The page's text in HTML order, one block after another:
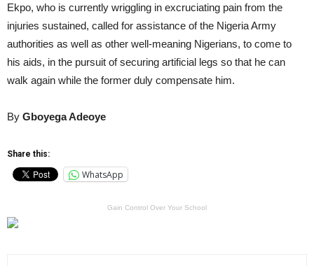
Ekpo, who is currently wriggling in excruciating pain from the
injuries sustained, called for assistance of the Nigeria Army
authorities as well as other well-meaning Nigerians, to come to
his aids, in the pursuit of securing artificial legs so that he can
walk again while the former duly compensate him.
By Gboyega Adeoye
Share this:
WhatsApp
Gain Control Over Your School